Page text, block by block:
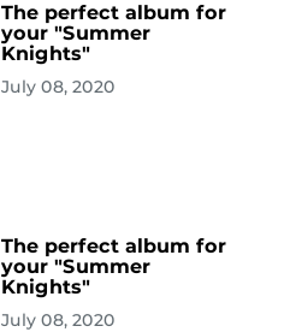
The perfect album for
your "Summer
Knights"
July 08, 2020
The perfect album for
your "Summer
Knights"
July 08, 2020